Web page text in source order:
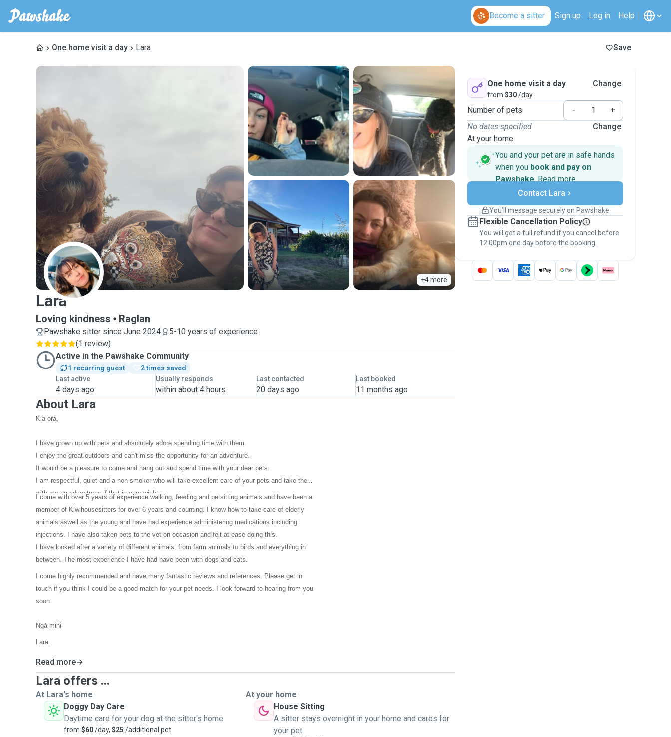
Become a sitter Sign up Log in Help
One home visit a day Lara Save
+4 more
L
Lara
Loving kindness Raglan
Pawshake sitter since June 2024
5-10 years of experience
(1 review)
Active in the Pawshake Community
1 recurring guest
2 times saved
Last active
4 days ago
Usually responds
within about 4 hours
Last contacted
20 days ago
Last booked
11 months ago
About Lara
Kia ora,
I have grown up with pets and absolutely adore spending time with them.
I enjoy the great outdoors and can't miss the opportunity for an adventure.
It would be a pleasure to come and hang out and spend time with your dear pets.
I am respectful, quiet and a non smoker who will take excellent care of your pets and take them
with me on adventures if that is your wish.
I come with over 5 years of experience walking, feeding and petsitting animals and have been a
member of Kiwihousesitters for over 6 years and counting. I know how to take care of elderly
animals aswell as the young and have had experience administering medications including
injections. I have also taken pets to the vet on occasion and felt at ease doing this.
I have looked after a variety of different animals, from farm animals to birds and everything in
between. The most experience I have had have been with dogs and cats.
I come highly recommended and have many fantastic reviews and references. Please get in
touch if you think I could be a good match for your pet needs. I look forward to hearing from you
soon.
Ngā mihi
Lara
Read more
Lara offers ...
At Lara's home
Doggy Day Care
Daytime care for your dog at the sitter's home
from $60/day, $25 /additional pet
At your home
House Sitting
A sitter stays overnight in your home and cares for
your pet
One home visit a day
from $30/day
Change
Number of pets -
+
No dates specified
At your home
Change
You and your pet are in safe hands
when you book and pay on
Pawshake. Read more
Secure payments
Support if plans change
Keep everything on Pawshake - from first
message, to payment - to stay covered by
thePawshake Guarantee.
Contact Lara
You’ll message securely on Pawshake
Flexible Cancellation Policy
You will get a full refund if you cancel before
12:00pm one day before the booking.